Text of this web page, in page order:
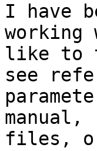
I have
like to
see
files, or